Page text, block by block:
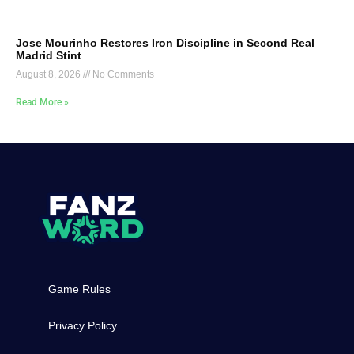
Jose Mourinho Restores Iron Discipline in Second Real
Madrid Stint
August 8, 2026 No Comments
Read More »
Game Rules
Privacy Policy